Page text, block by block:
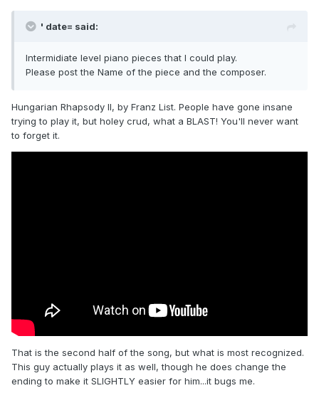
' date= said:
Intermidiate level piano pieces that I could play.
Please post the Name of the piece and the composer.
Hungarian Rhapsody II, by Franz List. People have gone insane
trying to play it, but holey crud, what a BLAST! You'll never want
to forget it.
That is the second half of the song, but what is most recognized.
This guy actually plays it as well, though he does change the
ending to make it SLIGHTLY easier for him...it bugs me.